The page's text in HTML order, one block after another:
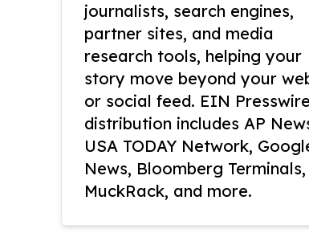
journalists, search engines,
partner sites, and media
research tools, helping your
story move beyond your
or social feed. EIN Presswire
distribution includes AP
USA TODAY Network,
News, Bloomberg Terminals,
MuckRack, and more.